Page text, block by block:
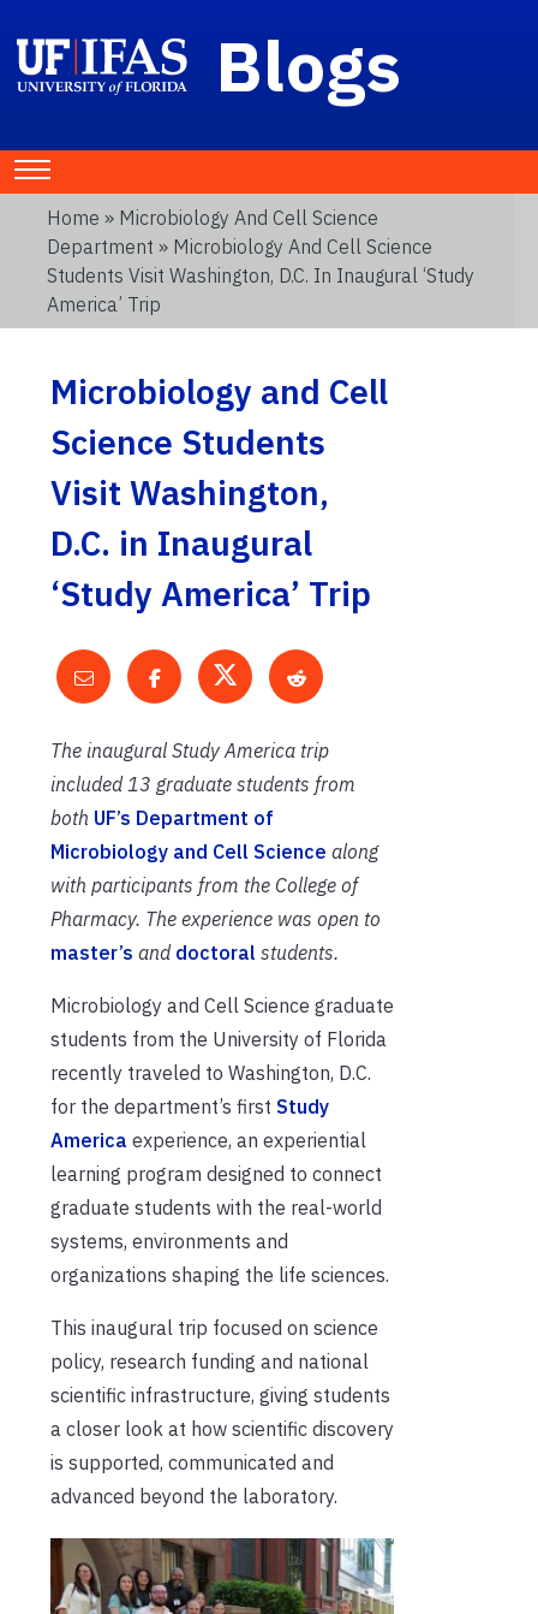
Blogs
Home » Microbiology And Cell Science
Department » Microbiology And Cell Science
Students Visit Washington, D.C. In Inaugural ‘Study
America’ Trip
Microbiology and Cell
Science Students
Visit Washington,
D.C. in Inaugural
‘Study America’ Trip
The inaugural Study America trip
included 13 graduate students from
both UF’s Department of
Microbiology and Cell Science along
with participants from the College of
Pharmacy. The experience was open to
master’s and doctoral students.
Microbiology and Cell Science graduate
students from the University of Florida
recently traveled to Washington, D.C.
for the department’s first Study
America experience, an experiential
learning program designed to connect
graduate students with the real-world
systems, environments and
organizations shaping the life sciences.
This inaugural trip focused on science
policy, research funding and national
scientific infrastructure, giving students
a closer look at how scientific discovery
is supported, communicated and
advanced beyond the laboratory.